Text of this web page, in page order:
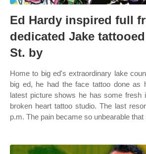
Ed Hardy inspired full
dedicated Jake
St. by
Home to big ed's extraordinary lake
big ed, he had the face tattoo done as
latest picture shows he has some fresh
broken heart tattoo studio. The last
p.m. The pain became so unbearable that